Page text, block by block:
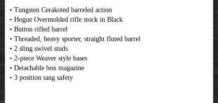
• Tungsten Cerakoted barreled action
• Hogue Overmolded rifle stock in Black
• Button rifled barrel
• Threaded, heavy sporter, straight fluted barrel
• 2 sling swivel studs
• 2-piece Weaver style bases
• Detachable box magazine
• 3 position tang safety